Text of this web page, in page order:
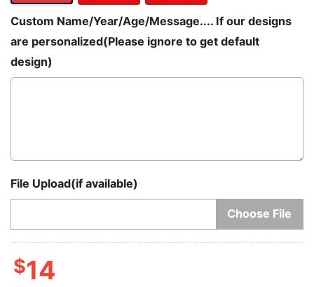
Custom Name/Year/Age/Message.... If our designs
are personalized(Please ignore to get default
design)
File Upload(if available)
Choose File
$14